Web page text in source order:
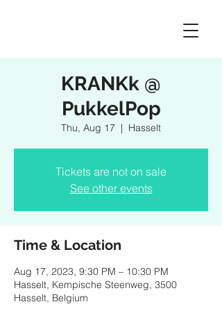
KRANKk @
PukkelPop
Thu, Aug 17
  |
Hasselt
Tickets are not on sale
See other events
Time & Location
Aug 17, 2023, 9:30 PM – 10:30 PM
Hasselt, Kempische Steenweg, 3500
Hasselt, Belgium